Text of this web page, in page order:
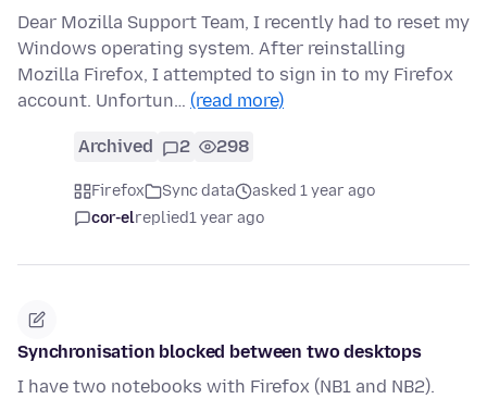
Dear Mozilla Support Team, I recently had to reset my
Windows operating system. After reinstalling
Mozilla Firefox, I attempted to sign in to my Firefox
account. Unfortun… (read more)
Archived 2 298
Firefox Sync data
asked 1 year ago
cor-elreplied1 year ago
Synchronisation blocked between two desktops
I have two notebooks with Firefox (NB1 and NB2).